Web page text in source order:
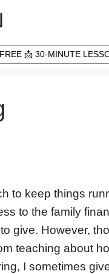
FREE 📩 30-MINUTE
to keep things
to the family
give. However,
teaching about
I sometimes